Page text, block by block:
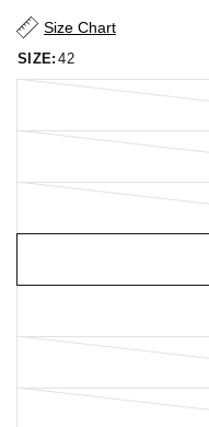
Size Chart
SIZE: 42